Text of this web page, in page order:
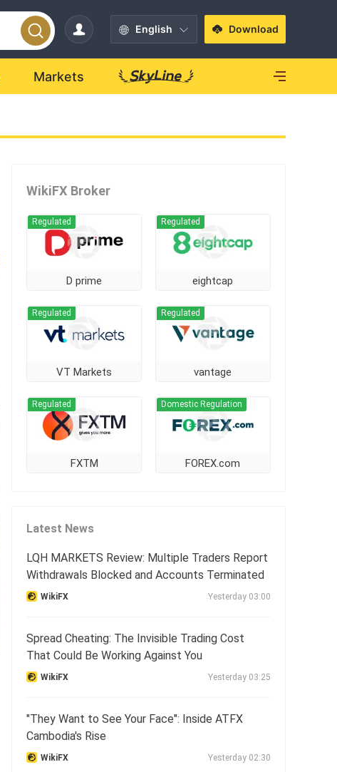
English Download
Markets
WikiFX Broker
D prime
Regulated
eightcap
Regulated
VT Markets
Regulated
vantage
Regulated
FXTM
Regulated
FOREX.com
Domestic Regulation
Latest News
LQH MARKETS Review: Multiple Traders Report
Withdrawals Blocked and Accounts Terminated
WikiFX Yesterday 03:00
Spread Cheating: The Invisible Trading Cost
That Could Be Working Against You
WikiFX Yesterday 03:25
"They Want to See Your Face": Inside ATFX
Cambodia's Rise
WikiFX Yesterday 02:30